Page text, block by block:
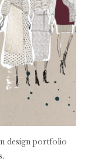
design portfolio